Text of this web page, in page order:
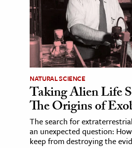
NATURAL SCIENCE
Taking Alien Life
The Origins of
The search for
an unexpected question:
keep from destroying the